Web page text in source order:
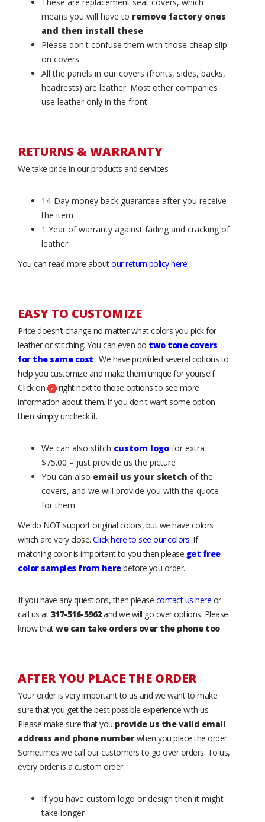
means you will have to remove factory ones
and then install these
Please don't confuse them with those cheap slip-
on covers
All the panels in our covers (fronts, sides, backs,
headrests) are leather. Most other companies
use leather only in the front
RETURNS & WARRANTY
We take pride in our products and services.
14-Day money back guarantee after you receive
the item
1 Year of warranty against fading and cracking of
leather
You can read more aboutour return policy here.
EASY TO CUSTOMIZE
Price doesn’t change no matter what colors you pick for
leather or stitching. You can even do two tone covers
for the same cost . We have provided several options to
help you customize and make them unique for yourself.
Click on
right next to those options to see more
information about them. If you don't want some option
then simply uncheck it.
We can also stitch custom logo for extra
$75.00 – just provide us the picture
You can also email us your sketch of the
covers, and we will provide you with the quote
for them
We do NOT support original colors, but we have colors
which are very close. Click here to see our colors. If
matching color is important to you then please get free
color samples from herebefore you order.
If you have any questions, then please contact us here or
call us at317-516-5962and we will go over options. Please
know thatwe can take orders over the phone too.
AFTER YOU PLACE THE ORDER
Your order is very important to us and we want to make
sure that you get the best possible experience with us.
Please make sure that you provide us the valid email
address and phone numberwhen you place the order.
Sometimes we call our customers to go over orders. To us,
every order is a custom order.
If you have custom logo or design then it might
take longer